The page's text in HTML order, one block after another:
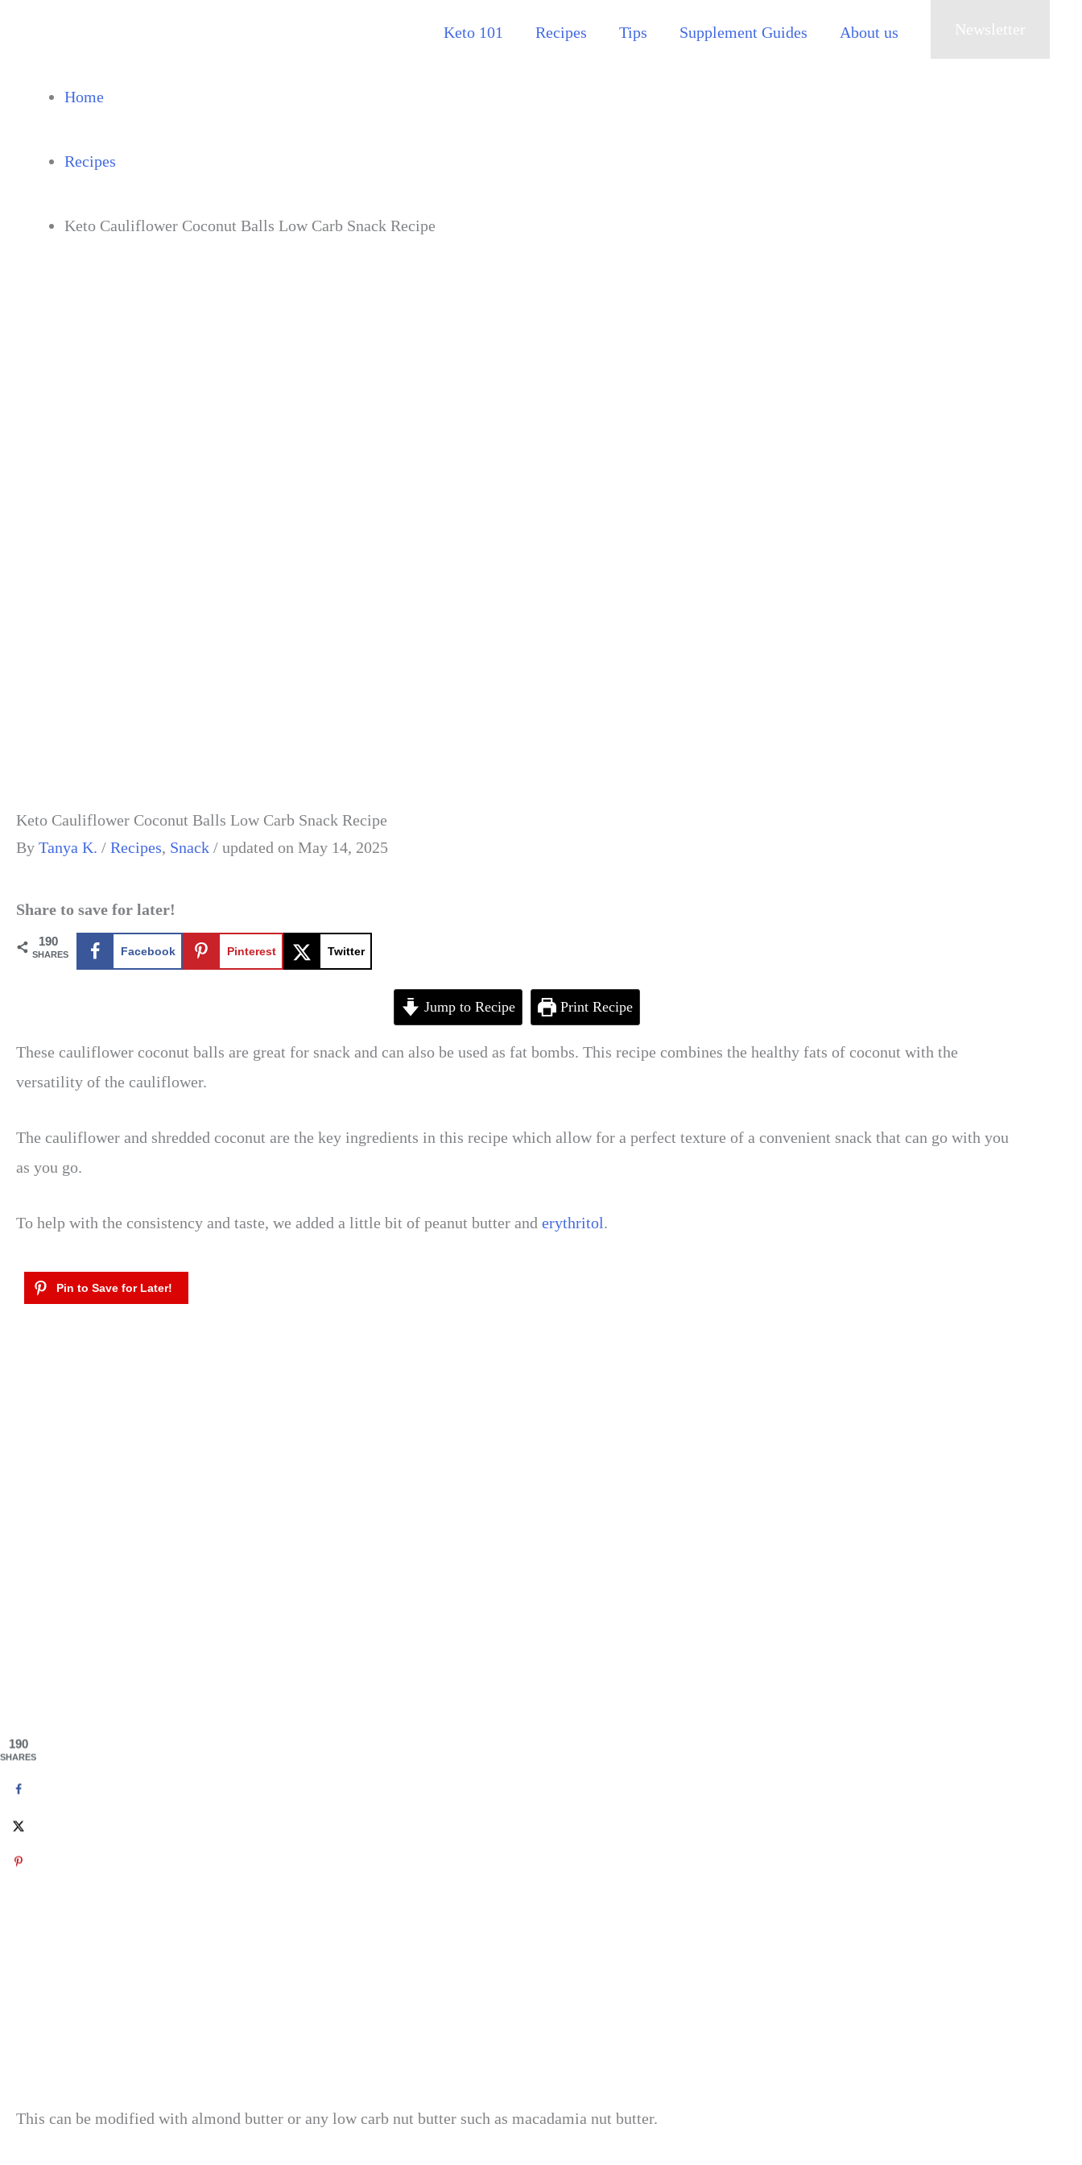
Keto 101 Recipes Tips Supplement Guides About us Newsletter
Home
Recipes
Keto Cauliflower Coconut Balls Low Carb Snack Recipe
Keto Cauliflower Coconut Balls Low Carb Snack Recipe
By Tanya K. / Recipes, Snack / updated on May 14, 2025
Share to save for later!
190
SHARES Facebook Pinterest Twitter
Jump to Recipe Print Recipe
These cauliflower coconut balls are great for snack and can also be used as fat bombs. This recipe combines the healthy fats of coconut with the
versatility of the cauliflower.
The cauliflower and shredded coconut are the key ingredients in this recipe which allow for a perfect texture of a convenient snack that can go with you
as you go.
To help with the consistency and taste, we added a little bit of peanut butter and erythritol.
This can be modified with almond butter or any low carb nut butter such as macadamia nut butter.
190
SHARES